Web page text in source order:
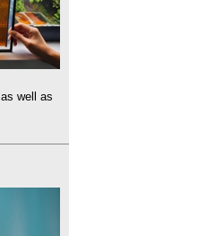
well as